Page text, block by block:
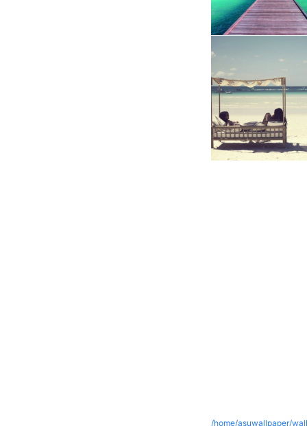
/home/asuwallpaper/